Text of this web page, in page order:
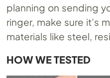
planning on sending
ringer, make sure it’s
materials like steel,
HOW WE TESTED